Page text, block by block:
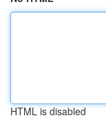
HTML is disabled